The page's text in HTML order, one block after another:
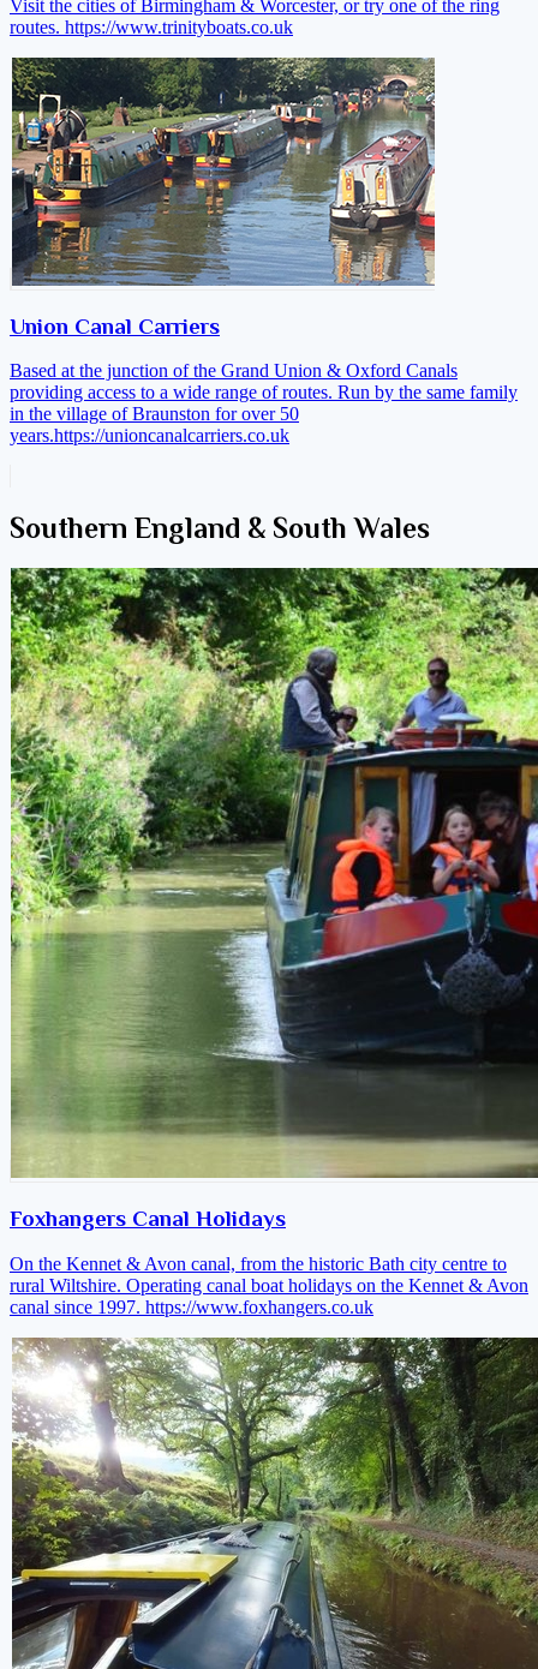
Visit the cities of Birmingham & Worcester, or try one of the ring
routes. https://www.trinityboats.co.uk
Union Canal Carriers
Based at the junction of the Grand Union & Oxford Canals
providing access to a wide range of routes. Run by the same family
in the village of Braunston for over 50
years.https://unioncanalcarriers.co.uk
Southern England & South Wales
Foxhangers Canal Holidays
On the Kennet & Avon canal, from the historic Bath city centre to
rural Wiltshire. Operating canal boat holidays on the Kennet & Avon
canal since 1997. https://www.foxhangers.co.uk